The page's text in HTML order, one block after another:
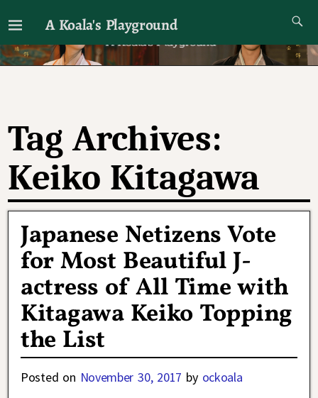
A Koala's Playground
I'll talk about dramas if I want to
Tag Archives:
Keiko Kitagawa
Japanese Netizens Vote
for Most Beautiful J-
actress of All Time with
Kitagawa Keiko Topping
the List
Posted on November 30, 2017 by ockoala